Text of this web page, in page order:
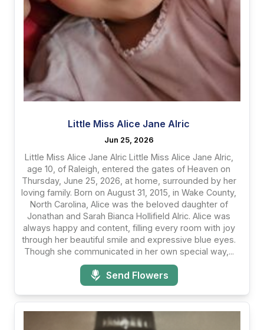
Little Miss Alice Jane Alric
Jun 25, 2026
Little Miss Alice Jane Alric Little Miss Alice Jane Alric,
age 10, of Raleigh, entered the gates of Heaven on
Thursday, June 25, 2026, at home, surrounded by her
loving family. Born on August 31, 2015, in Wake County,
North Carolina, Alice was the beloved daughter of
Jonathan and Sarah Bianca Hollifield Alric. Alice was
always happy and content, filling every room with joy
through her beautiful smile and expressive blue eyes.
Though she communicated in her own special way,...
Send Flowers